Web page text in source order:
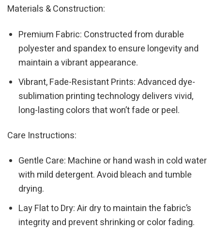
Materials & Construction:
Premium Fabric: Constructed from durable
polyester and spandex to ensure longevity and
maintain a vibrant appearance.
Vibrant, Fade-Resistant Prints: Advanced dye-
sublimation printing technology delivers vivid,
long-lasting colors that won’t fade or peel.
Care Instructions:
Gentle Care: Machine or hand wash in cold water
with mild detergent. Avoid bleach and tumble
drying.
Lay Flat to Dry: Air dry to maintain the fabric’s
integrity and prevent shrinking or color fading.